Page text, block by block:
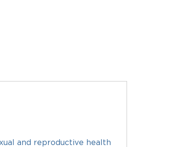
and reproductive health